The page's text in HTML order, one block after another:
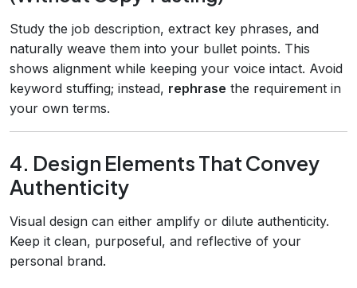
Study the job description, extract key phrases, and
naturally weave them into your bullet points. This
shows alignment while keeping your voice intact. Avoid
keyword stuffing; instead, rephrase the requirement in
your own terms.
4. Design Elements That Convey
Authenticity
Visual design can either amplify or dilute authenticity.
Keep it clean, purposeful, and reflective of your
personal brand.